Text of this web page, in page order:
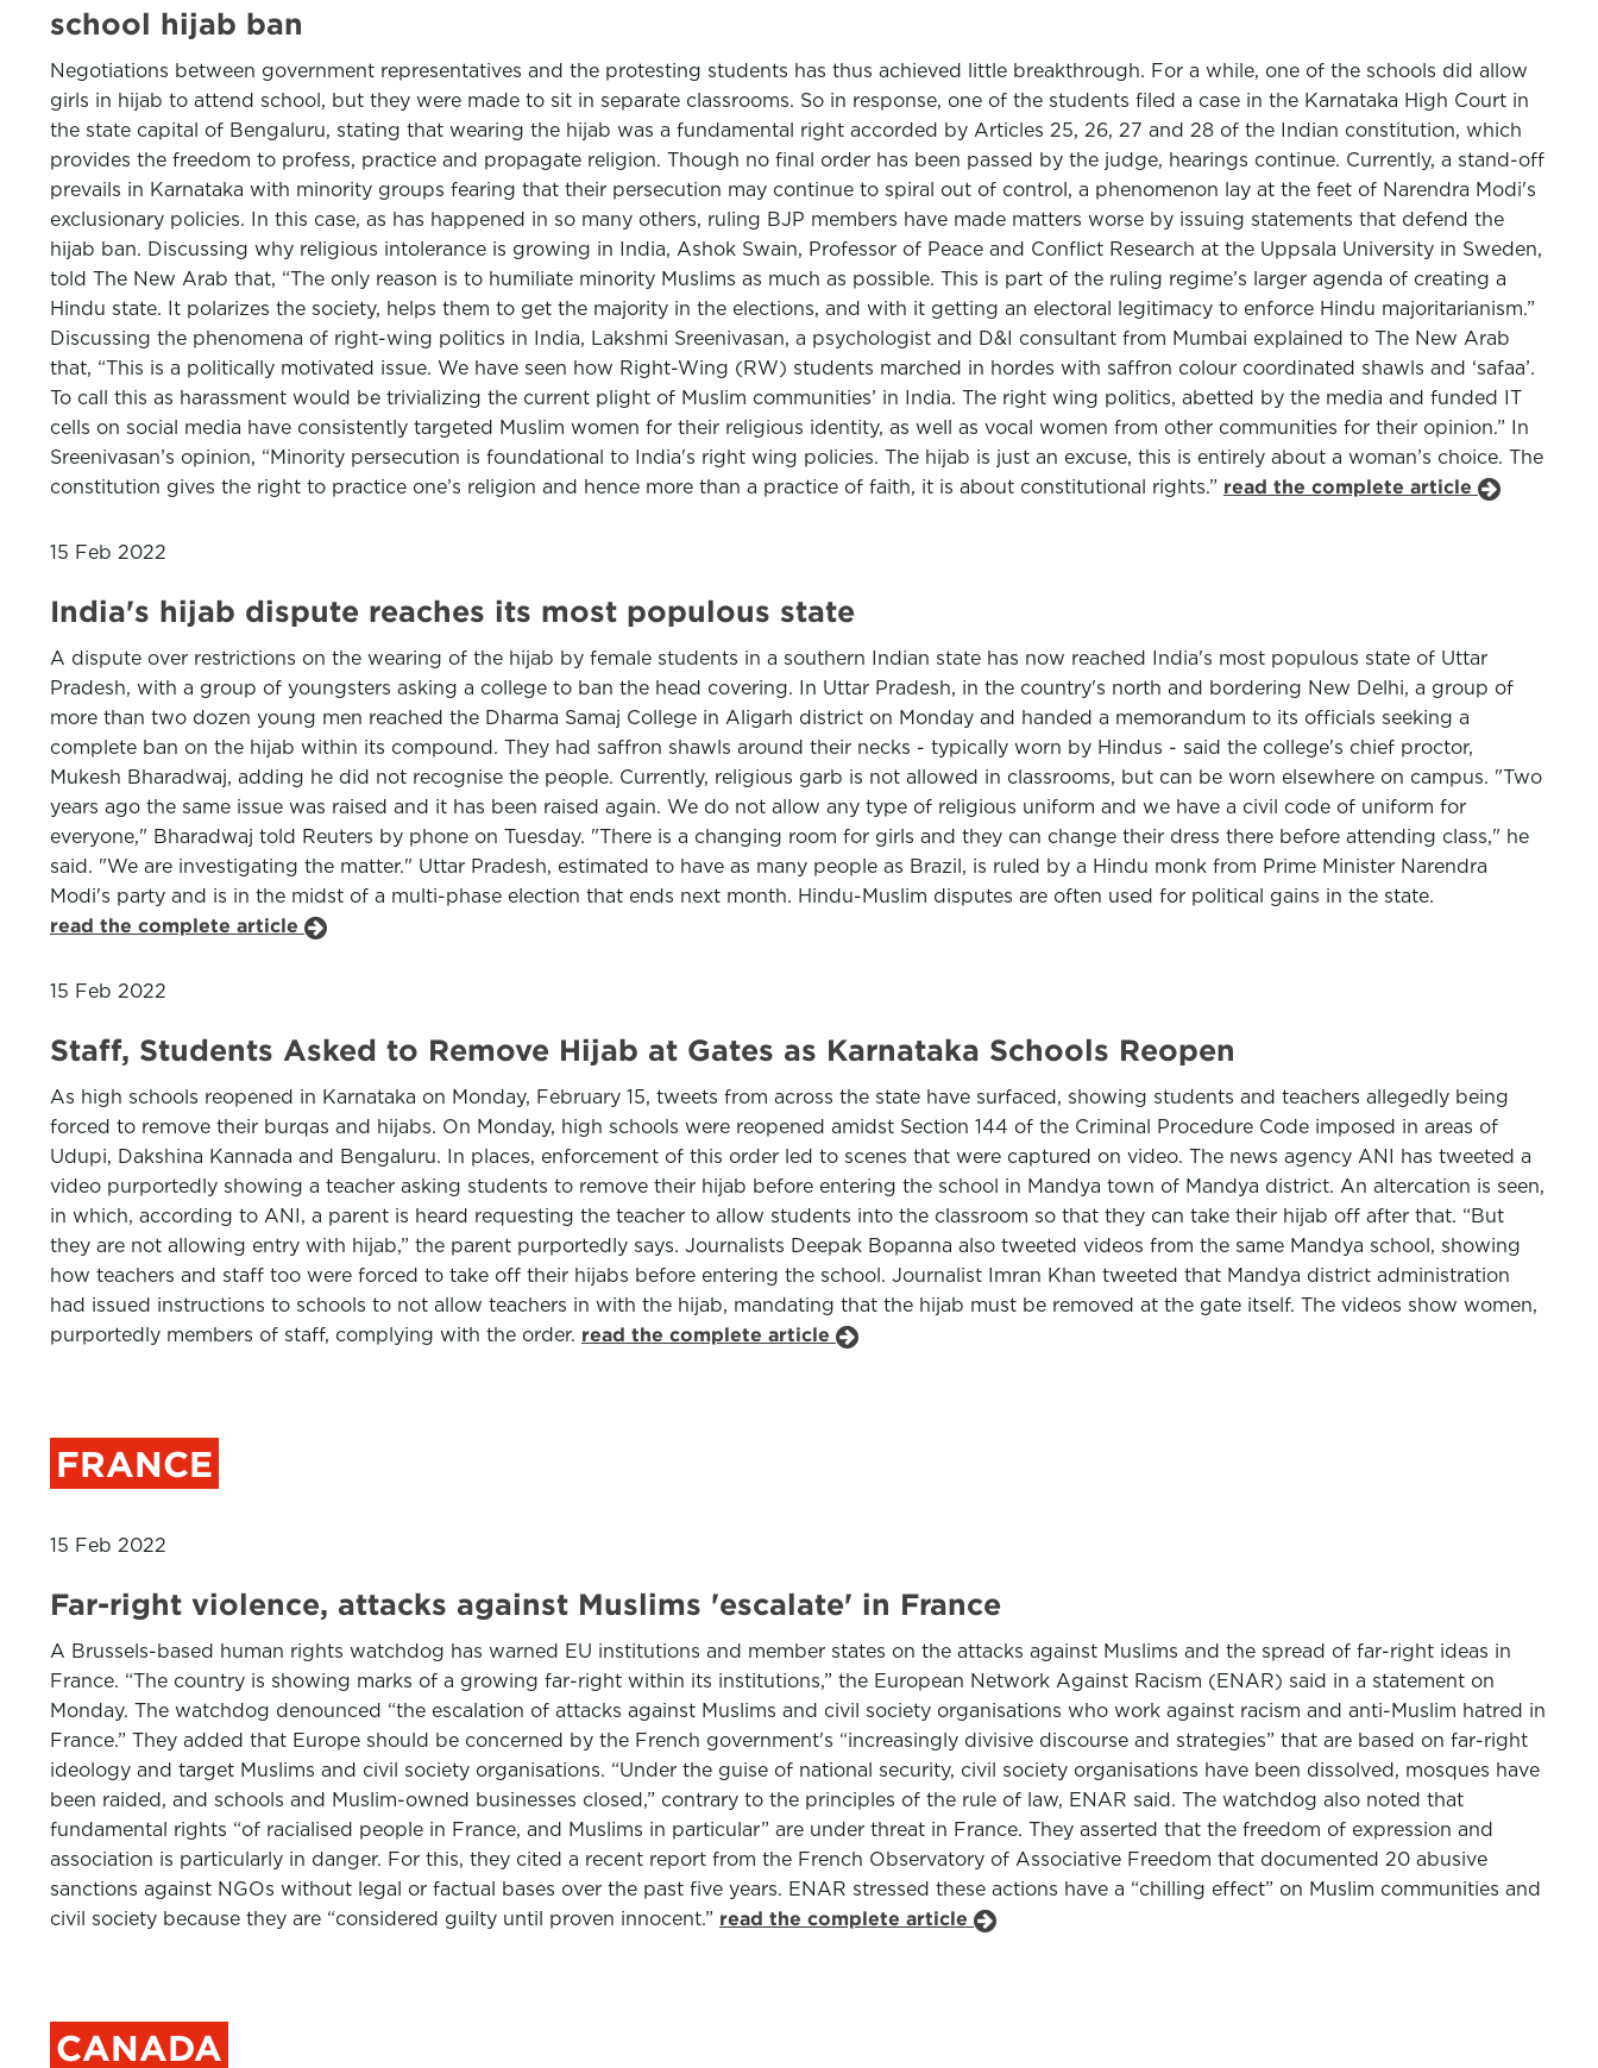
school hijab ban
Negotiations between government representatives and the protesting students has thus achieved little breakthrough. For a while, one of the schools did allow
girls in hijab to attend school, but they were made to sit in separate classrooms. So in response, one of the students filed a case in the Karnataka High Court in
the state capital of Bengaluru, stating that wearing the hijab was a fundamental right accorded by Articles 25, 26, 27 and 28 of the Indian constitution, which
provides the freedom to profess, practice and propagate religion. Though no final order has been passed by the judge, hearings continue. Currently, a stand-off
prevails in Karnataka with minority groups fearing that their persecution may continue to spiral out of control, a phenomenon lay at the feet of Narendra Modi's
exclusionary policies. In this case, as has happened in so many others, ruling BJP members have made matters worse by issuing statements that defend the
hijab ban. Discussing why religious intolerance is growing in India, Ashok Swain, Professor of Peace and Conflict Research at the Uppsala University in Sweden,
told The New Arab that, “The only reason is to humiliate minority Muslims as much as possible. This is part of the ruling regime’s larger agenda of creating a
Hindu state. It polarizes the society, helps them to get the majority in the elections, and with it getting an electoral legitimacy to enforce Hindu majoritarianism.”
Discussing the phenomena of right-wing politics in India, Lakshmi Sreenivasan, a psychologist and D&I consultant from Mumbai explained to The New Arab
that, “This is a politically motivated issue. We have seen how Right-Wing (RW) students marched in hordes with saffron colour coordinated shawls and ‘safaa’.
To call this as harassment would be trivializing the current plight of Muslim communities’ in India. The right wing politics, abetted by the media and funded IT
cells on social media have consistently targeted Muslim women for their religious identity, as well as vocal women from other communities for their opinion.” In
Sreenivasan’s opinion, “Minority persecution is foundational to India's right wing policies. The hijab is just an excuse, this is entirely about a woman’s choice. The
constitution gives the right to practice one’s religion and hence more than a practice of faith, it is about constitutional rights.” read the complete article
15 Feb 2022
India's hijab dispute reaches its most populous state
A dispute over restrictions on the wearing of the hijab by female students in a southern Indian state has now reached India's most populous state of Uttar
Pradesh, with a group of youngsters asking a college to ban the head covering. In Uttar Pradesh, in the country's north and bordering New Delhi, a group of
more than two dozen young men reached the Dharma Samaj College in Aligarh district on Monday and handed a memorandum to its officials seeking a
complete ban on the hijab within its compound. They had saffron shawls around their necks - typically worn by Hindus - said the college's chief proctor,
Mukesh Bharadwaj, adding he did not recognise the people. Currently, religious garb is not allowed in classrooms, but can be worn elsewhere on campus. "Two
years ago the same issue was raised and it has been raised again. We do not allow any type of religious uniform and we have a civil code of uniform for
everyone," Bharadwaj told Reuters by phone on Tuesday. "There is a changing room for girls and they can change their dress there before attending class," he
said. "We are investigating the matter." Uttar Pradesh, estimated to have as many people as Brazil, is ruled by a Hindu monk from Prime Minister Narendra
Modi's party and is in the midst of a multi-phase election that ends next month. Hindu-Muslim disputes are often used for political gains in the state.
read the complete article
15 Feb 2022
Staff, Students Asked to Remove Hijab at Gates as Karnataka Schools Reopen
As high schools reopened in Karnataka on Monday, February 15, tweets from across the state have surfaced, showing students and teachers allegedly being
forced to remove their burqas and hijabs. On Monday, high schools were reopened amidst Section 144 of the Criminal Procedure Code imposed in areas of
Udupi, Dakshina Kannada and Bengaluru. In places, enforcement of this order led to scenes that were captured on video. The news agency ANI has tweeted a
video purportedly showing a teacher asking students to remove their hijab before entering the school in Mandya town of Mandya district. An altercation is seen,
in which, according to ANI, a parent is heard requesting the teacher to allow students into the classroom so that they can take their hijab off after that. “But
they are not allowing entry with hijab,” the parent purportedly says. Journalists Deepak Bopanna also tweeted videos from the same Mandya school, showing
how teachers and staff too were forced to take off their hijabs before entering the school. Journalist Imran Khan tweeted that Mandya district administration
had issued instructions to schools to not allow teachers in with the hijab, mandating that the hijab must be removed at the gate itself. The videos show women,
purportedly members of staff, complying with the order. read the complete article
FRANCE
15 Feb 2022
Far-right violence, attacks against Muslims 'escalate' in France
A Brussels-based human rights watchdog has warned EU institutions and member states on the attacks against Muslims and the spread of far-right ideas in
France. “The country is showing marks of a growing far-right within its institutions,” the European Network Against Racism (ENAR) said in a statement on
Monday. The watchdog denounced “the escalation of attacks against Muslims and civil society organisations who work against racism and anti-Muslim hatred in
France.” They added that Europe should be concerned by the French government's “increasingly divisive discourse and strategies” that are based on far-right
ideology and target Muslims and civil society organisations. “Under the guise of national security, civil society organisations have been dissolved, mosques have
been raided, and schools and Muslim-owned businesses closed,” contrary to the principles of the rule of law, ENAR said. The watchdog also noted that
fundamental rights “of racialised people in France, and Muslims in particular” are under threat in France. They asserted that the freedom of expression and
association is particularly in danger. For this, they cited a recent report from the French Observatory of Associative Freedom that documented 20 abusive
sanctions against NGOs without legal or factual bases over the past five years. ENAR stressed these actions have a “chilling effect” on Muslim communities and
civil society because they are “considered guilty until proven innocent.” read the complete article
CANADA